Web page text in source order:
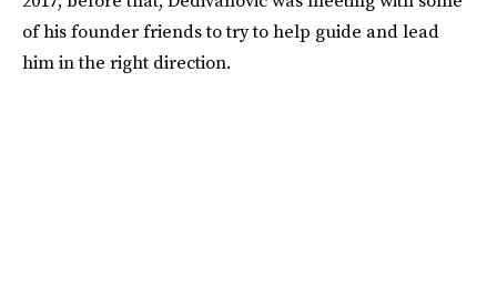
of his founder friends to try to help guide and lead
him in the right direction.